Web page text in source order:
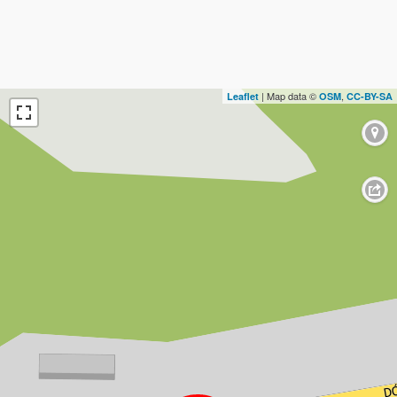
Leaflet | Map data © OSM, CC-BY-SA